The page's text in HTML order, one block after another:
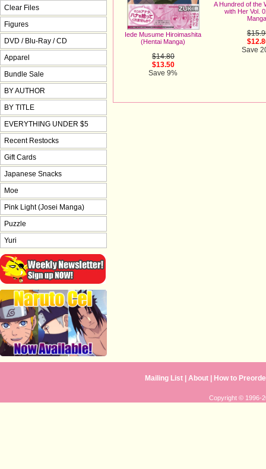
Iede Musume Hiroimashita
(Hentai Manga)
$14.80
$13.50
Save 9%
A Hundred of the
with Her Vol.
Save
Clear Files
Figures
DVD / Blu-Ray / CD
Apparel
Bundle Sale
BY AUTHOR
BY TITLE
EVERYTHING UNDER $5
Recent Restocks
Gift Cards
Japanese Snacks
Moe
Pink Light (Josei Manga)
Puzzle
Yuri
Mailing List |About How to
Copyright © 1996-